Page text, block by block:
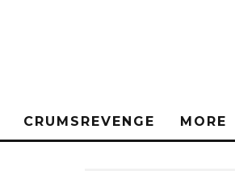
CRUMSREVENGE MORE